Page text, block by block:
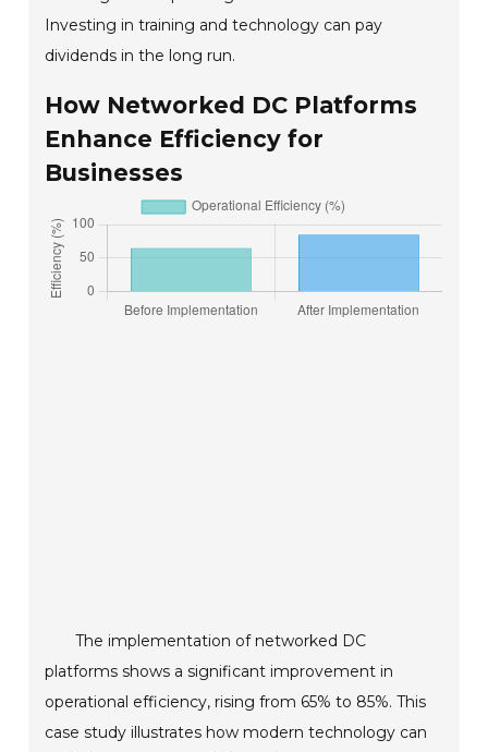
Investing in training and technology can pay
dividends in the long run.
How Networked DC Platforms
Enhance Efficiency for
Businesses
The implementation of networked DC
platforms shows a significant improvement in
operational efficiency, rising from 65% to 85%. This
case study illustrates how modern technology can